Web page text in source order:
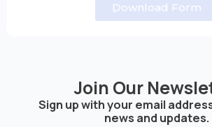
ِDownload Form
Join Our
Sign up with your email
news and updates.